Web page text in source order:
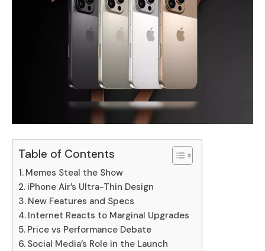
Table of Contents
Memes Steal the Show
iPhone Air’s Ultra-Thin Design
New Features and Specs
Internet Reacts to Marginal Upgrades
Price vs Performance Debate
Social Media’s Role in the Launch